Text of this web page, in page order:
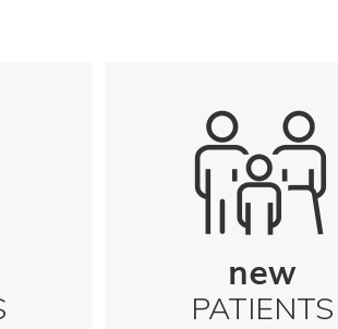
new
PATIENTS